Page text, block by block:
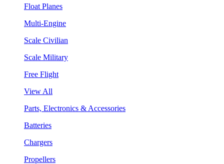
Float Planes
Multi-Engine
Scale Civilian
Scale Military
Free Flight
View All
Parts, Electronics & Accessories
Batteries
Chargers
Propellers